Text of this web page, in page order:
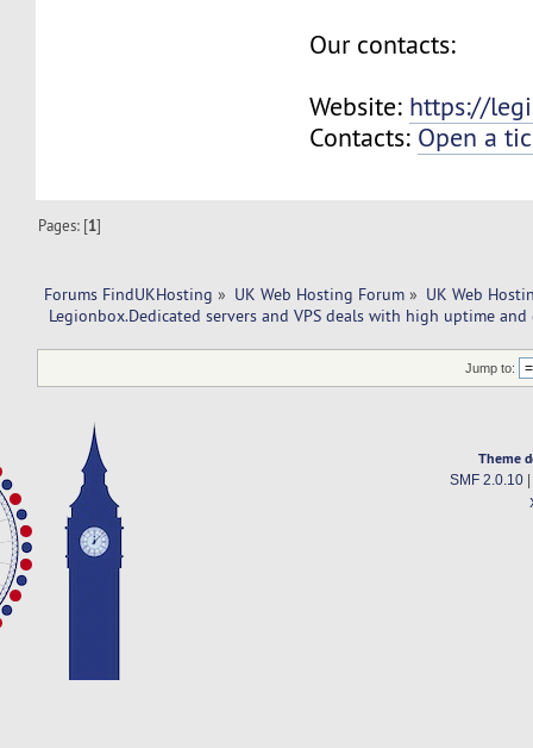
Our contacts:
Website: https://
Contacts: Open a
Pages: [1]
Forums FindUKHosting » UK Web Hosting Forum » UK Web
Legionbox.Dedicated servers and VPS deals with high uptime
Jump to:
Theme
SMF 2.0.10|